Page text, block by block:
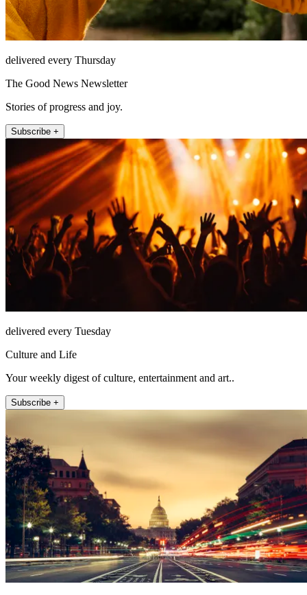
delivered every Thursday
The Good News Newsletter
Stories of progress and joy.
Subscribe +
delivered every Tuesday
Culture and Life
Your weekly digest of culture, entertainment and art..
Subscribe +